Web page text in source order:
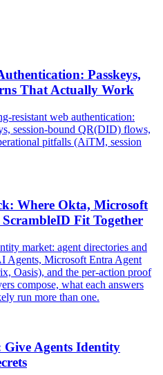
Passkeys,
That Actually Work
resistant web authentication:
session-bound QR(DID) flows,
pitfalls (AiTM, session
Where Okta, Microsoft
Fit Together
market: agent directories and
Agents, Microsoft Entra Agent
Oasis), and the per-action proof
compose, what each answers
run more than one.
Agents Identity